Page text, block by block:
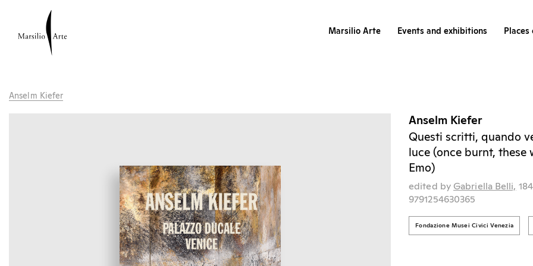
Marsilio Arte Events and exhibitions
Anselm Kiefer
Anselm Kiefer
Questi scritti, quando
luce (once burnt,
Emo)
edited by Gabriella Belli,
9791254630365
Fondazione Musei Civici Venezia